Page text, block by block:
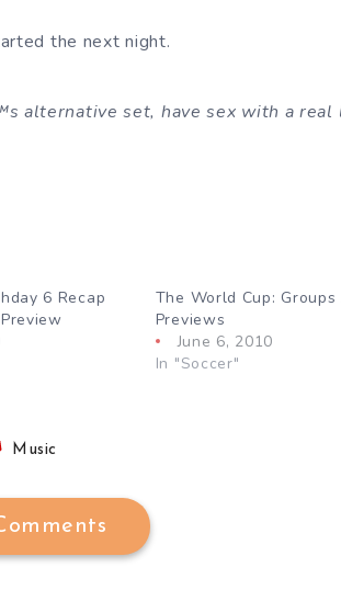
the next night.
alternative set, have sex with a real
6 Recap
The World Cup: Groups
Previews
June 6, 2010
In "Soccer"
Music